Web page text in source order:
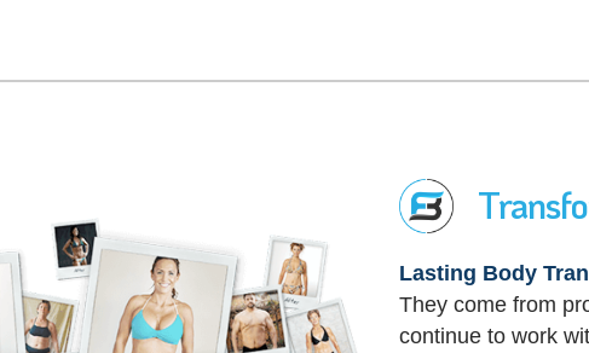
Lasting Body
They come from
continue to work